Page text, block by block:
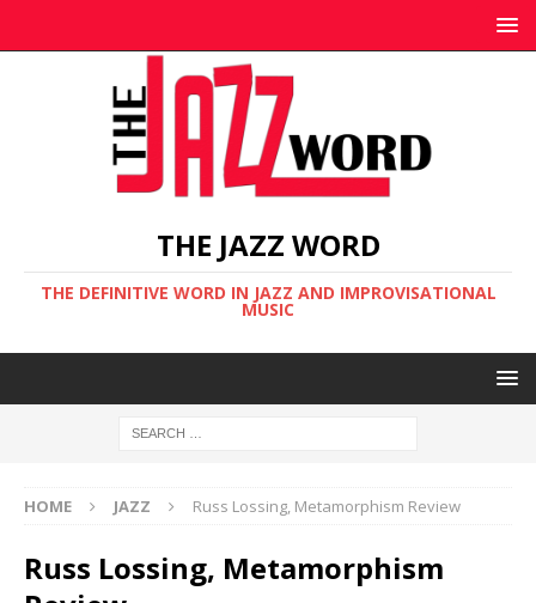
THE JAZZ WORD
THE DEFINITIVE WORD IN JAZZ AND IMPROVISATIONAL
MUSIC
HOME JAZZ Russ Lossing, Metamorphism Review
Russ Lossing, Metamorphism